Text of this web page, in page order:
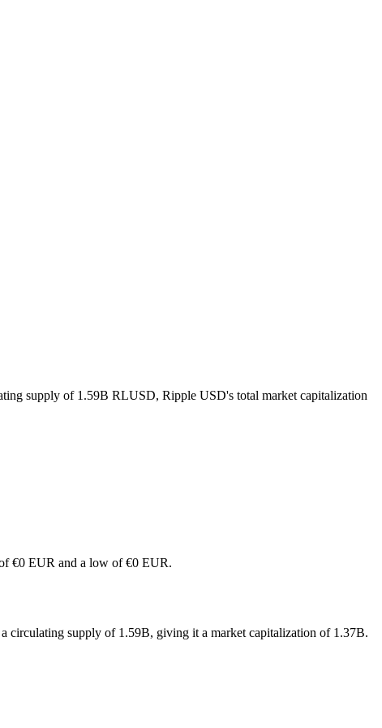
supply of 1.59B RLUSD, Ripple USD's total market capitalization
€0 EUR and a low of €0 EUR.
circulating supply of 1.59B, giving it a market capitalization of 1.37B.